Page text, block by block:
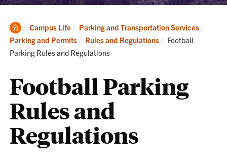
Clemson
Home
Campus Life
Parking and Transportation Services
Parking and Permits
Rules and Regulations Current:
Football
Parking Rules and Regulations
Football Parking
Rules and
Regulations